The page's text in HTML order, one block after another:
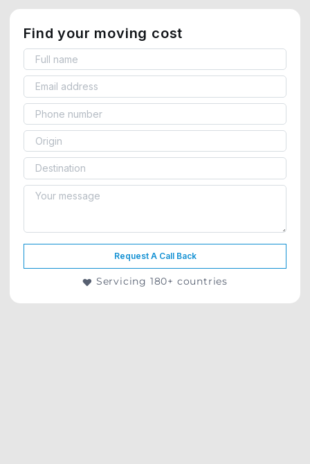
Find your moving cost
Request A Call Back
Servicing 180+ countries